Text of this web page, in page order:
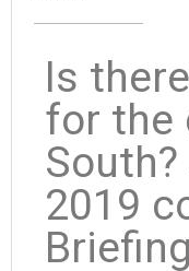
Is
for the
2019